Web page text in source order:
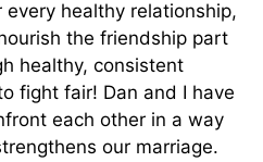
healthy relationship,
the friendship part
healthy, consistent
fight fair! Dan and I have
each other in a way
our marriage.